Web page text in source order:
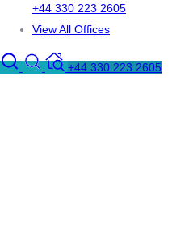
+44 330 223 2605
View All Offices
+44 330 223 2605